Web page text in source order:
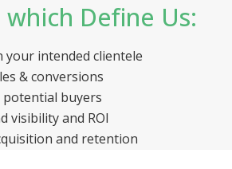
which Define Us:
your intended clientele
& conversions
potential buyers
visibility and ROI
and retention